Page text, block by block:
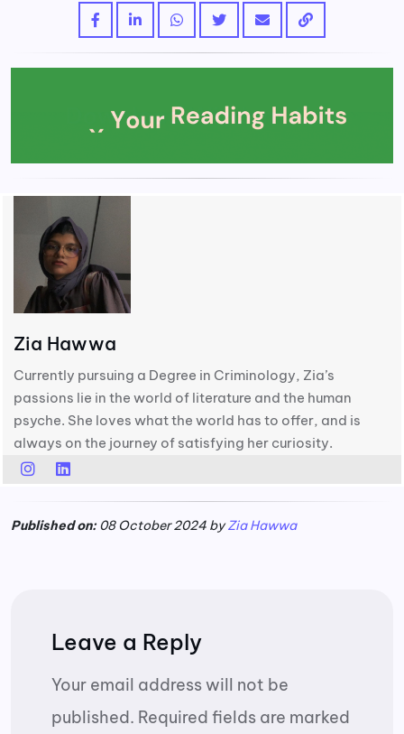
Zia Hawwa
Currently pursuing a Degree in Criminology, Zia’s
passions lie in the world of literature and the human
psyche. She loves what the world has to offer, and is
always on the journey of satisfying her curiosity.
Published on:08 October 2024 byZia Hawwa
Leave a Reply
Your email address will not be
published. Required fields are marked